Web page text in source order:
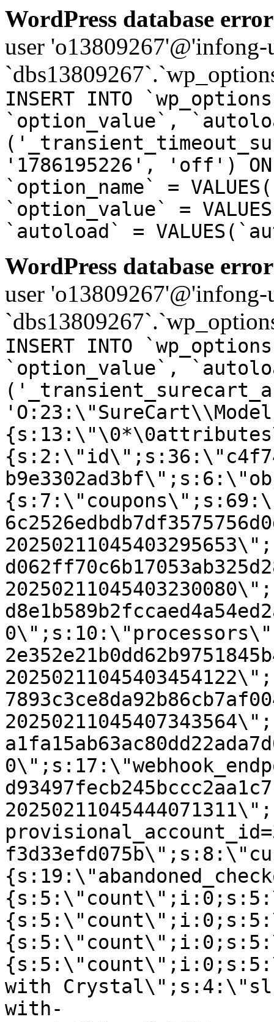
WordPress database
user
INSERT INTO
`option_value`,
'1786195226', 'off') ON
`option_name` =
`option_value` =
`autoload` =
WordPress database
user
INSERT INTO
`option_value`,
with
with-